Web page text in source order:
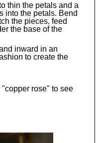
thin the petals and a
into the petals. Bend
the pieces, feed
the base of the
inward in an
to create the
rose" to see